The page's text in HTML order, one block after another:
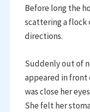
Before long the
scattering a flock
directions.
Suddenly out of
appeared in front
was close her
She felt her